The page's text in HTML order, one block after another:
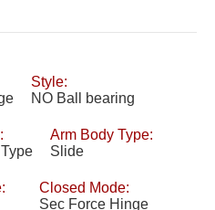
Style:
NO Ball bearing
Arm Body Type:
Slide
Closed Mode:
Sec Force Hinge